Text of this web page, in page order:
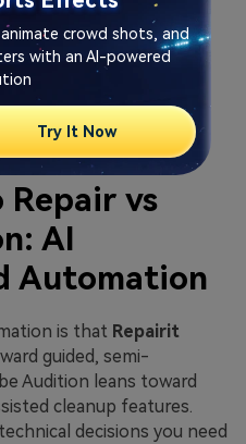
damaged playback.
productions with
and mix revisions,
at the cost of a
vs
AI
Automation
is that Repairit
guided, semi-
Audition leans toward
cleanup features.
decisions you need
crowd shots, and
with an AI-powered
Try It Now